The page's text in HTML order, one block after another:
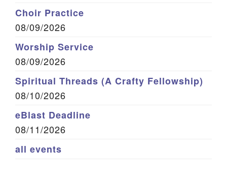
Choir Practice
08/09/2026
Worship Service
08/09/2026
Spiritual Threads (A Crafty Fellowship)
08/10/2026
eBlast Deadline
08/11/2026
all events